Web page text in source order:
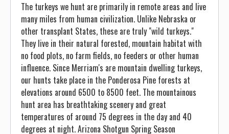
The turkeys we hunt are primarily in remote areas and live
many miles from human civilization. Unlike Nebraska or
other transplant States, these are truly "wild turkeys."
They live in their natural forested, mountain habitat with
no food plots, no farm fields, no feeders or other human
influence. Since Merriam's are mountain dwelling turkeys,
our hunts take place in the Ponderosa Pine forests at
elevations around 6500 to 8500 feet. The mountainous
hunt area has breathtaking scenery and great
temperatures of around 75 degrees in the day and 40
degrees at night. Arizona Shotgun Spring Season